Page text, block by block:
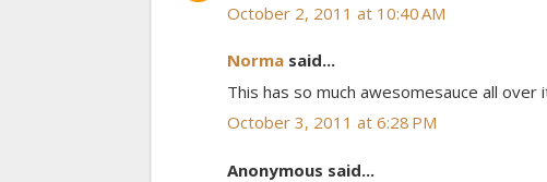
October 2, 2011 at 10:40 AM
Norma said...
This has so much awesomesauce all
October 3, 2011 at 6:28 PM
Anonymous said...